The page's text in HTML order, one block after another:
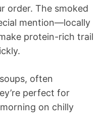
order. The smoked
mention—locally
protein-rich trail
often
perfect for
on chilly